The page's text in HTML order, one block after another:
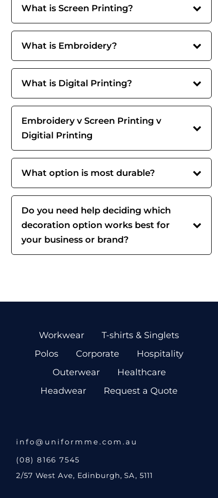
What is Screen Printing?
What is Embroidery?
What is Digital Printing?
Embroidery v Screen Printing v
Digitial Printing
What option is most durable?
Do you need help deciding which
decoration option works best for
your business or brand?
Workwear
T-shirts & Singlets
Polos
Corporate
Hospitality
Outerwear
Healthcare
Headwear
Request a Quote
info@uniformme.com.au
(08) 8166 7545
2/57 West Ave, Edinburgh, SA, 5111